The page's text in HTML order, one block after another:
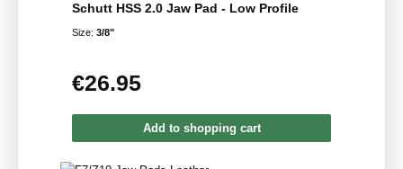
Schutt HSS 2.0 Jaw Pad - Low Profile
Size: 3/8"
Regular price:
€26.95
Add to shopping cart